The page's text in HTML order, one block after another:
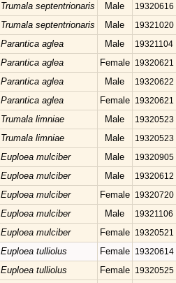
Trumala septentrionaris Male 19320616
Trumala septentrionaris Male 19321020
Parantica aglea Male 19321104
Parantica aglea Female 19320621
Parantica aglea Male 19320622
Parantica aglea Female 19320621
Trumala limniae Male 19320523
Trumala limniae Male 19320523
Euploea mulciber Male 19320905
Euploea mulciber Male 19320612
Euploea mulciber Female 19320720
Euploea mulciber Male 19321106
Euploea mulciber Female 19320521
Euploea tulliolus Female 19320614
Euploea tulliolus Female 19320525